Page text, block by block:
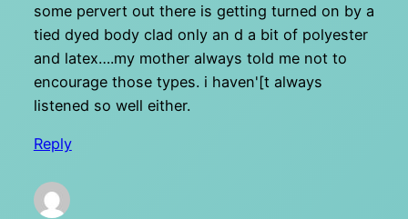
some pervert out there is getting turned on by a
tied dyed body clad only an d a bit of polyester
and latex….my mother always told me not to
encourage those types. i haven'[t always
listened so well either.
Reply